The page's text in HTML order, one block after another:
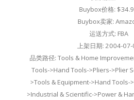
Buybox价格:
Buybox卖家:
运送方式: FBA
上架日期: 2004-
品类路径: Tools & Home
Tools->Hand Tools->Pliers->Plier
>Tools & Equipment->Hand Tools-
>Industrial & Scientific->Power &